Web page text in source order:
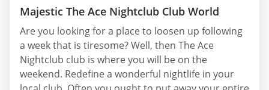
Majestic The Ace Nightclub Club World
Are you looking for a place to loosen up following
a week that is tiresome? Well, then The Ace
Nightclub club is where you will be on the
weekend. Redefine a wonderful nightlife in your